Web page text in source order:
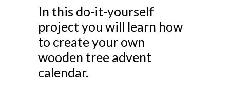
In this do-it-yourself
project you will learn how
to create your own
wooden tree advent
calendar.